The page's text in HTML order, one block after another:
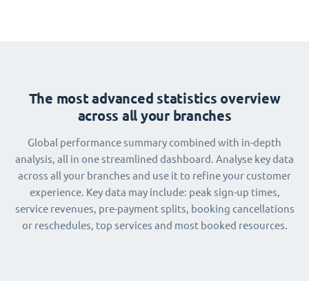
The most advanced statistics overview
across all your branches
Global performance summary combined with in-depth
analysis, all in one streamlined dashboard. Analyse key data
across all your branches and use it to refine your customer
experience. Key data may include: peak sign-up times,
service revenues, pre-payment splits, booking cancellations
or reschedules, top services and most booked resources.